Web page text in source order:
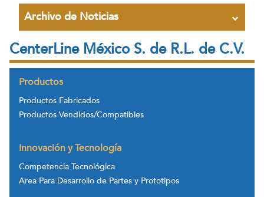
Archivo de Noticias
CenterLine México S. de R.L. de C.V.
Productos
Productos Fabricados
Productos Vendidos/Compatibles
Innovación y Tecnología
Competencia Tecnológica
Area Para Desarrollo de Partes y Prototipos